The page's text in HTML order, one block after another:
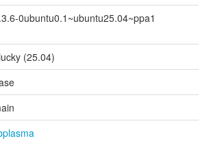
0ubuntu0.1~ubuntu25.04~ppa1
(25.04)